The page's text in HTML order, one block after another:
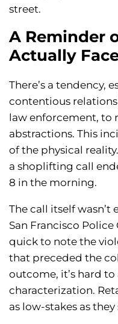
street.
A Reminder
Actually
There’s a tendency,
contentious
law enforcement, to
abstractions. This
of the physical
a shoplifting call
8 in the morning.
The call itself wasn’t
San Francisco
quick to note the
that preceded the
outcome, it’s hard
characterization.
as low-stakes as